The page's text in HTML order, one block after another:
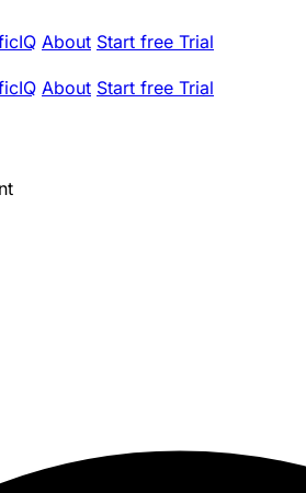
About Start free Trial
About Start free Trial